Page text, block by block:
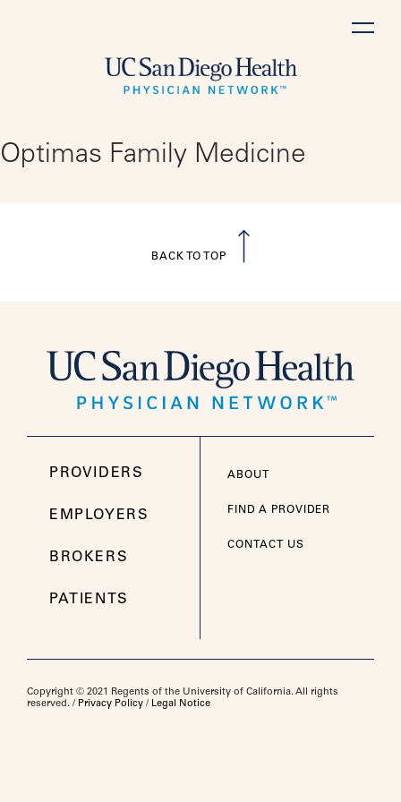
Optimas Family Medicine
PROVIDERS
EMPLOYERS
BROKERS
PATIENTS
ABOUT
FIND A PROVIDER
CONTACT US
BACK TO TOP
Copyright © 2021 Regents of the University of California. All rights
reserved. / Privacy Policy / Legal Notice